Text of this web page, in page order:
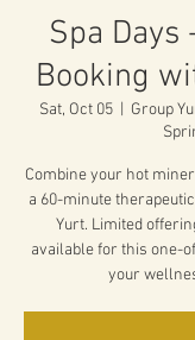
Spa Days
Booking
Sat, Oct 05
  |
Group
Combine your hot
a 60-minute
Yurt. Limited
available for this one-
your